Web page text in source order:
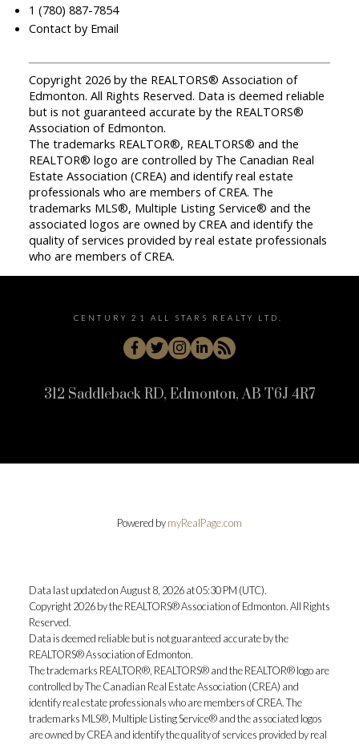
1 (780) 887-7854
Contact by Email
Copyright 2026 by the REALTORS® Association of
Edmonton. All Rights Reserved. Data is deemed reliable
but is not guaranteed accurate by the REALTORS®
Association of Edmonton.
The trademarks REALTOR®, REALTORS® and the
REALTOR® logo are controlled by The Canadian Real
Estate Association (CREA) and identify real estate
professionals who are members of CREA. The
trademarks MLS®, Multiple Listing Service® and the
associated logos are owned by CREA and identify the
quality of services provided by real estate professionals
who are members of CREA.
CENTURY 21 ALL STARS REALTY LTD.
312 Saddleback RD, Edmonton, AB T6J 4R7
Powered bymyRealPage.com
Data last updated on August 8, 2026 at 05:30 PM (UTC).
Copyright 2026 by the REALTORS® Association of Edmonton. All Rights
Reserved.
Data is deemed reliable but is not guaranteed accurate by the
REALTORS® Association of Edmonton.
The trademarks REALTOR®, REALTORS® and the REALTOR® logo are
controlled by The Canadian Real Estate Association (CREA) and
identify real estate professionals who are members of CREA. The
trademarks MLS®, Multiple Listing Service® and the associated logos
are owned by CREA and identify the quality of services provided by real